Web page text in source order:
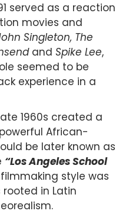
served as a reaction
movies and
Singleton, The
and Spike Lee,
seemed to be
experience in a
1960s created a
African-
be later known as
“Los Angeles School
style was
in Latin